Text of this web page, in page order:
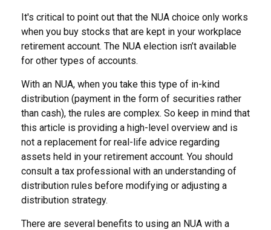
It's critical to point out that the NUA choice only works
when you buy stocks that are kept in your workplace
retirement account. The NUA election isn’t available
for other types of accounts.
With an NUA, when you take this type of in-kind
distribution (payment in the form of securities rather
than cash), the rules are complex. So keep in mind that
this article is providing a high-level overview and is
not a replacement for real-life advice regarding
assets held in your retirement account. You should
consult a tax professional with an understanding of
distribution rules before modifying or adjusting a
distribution strategy.
There are several benefits to using an NUA with a